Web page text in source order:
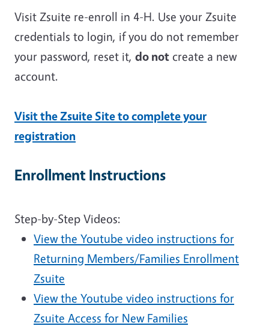
Visit Zsuite re-enroll in 4-H. Use your Zsuite
credentials to login, if you do not remember
your password, reset it, do not create a new
account.
Visit the Zsuite Site to complete your
registration
Enrollment Instructions
Step-by-Step Videos:
View the Youtube video instructions for
Returning Members/Families Enrollment
Zsuite
View the Youtube video instructions for
Zsuite Access for New Families